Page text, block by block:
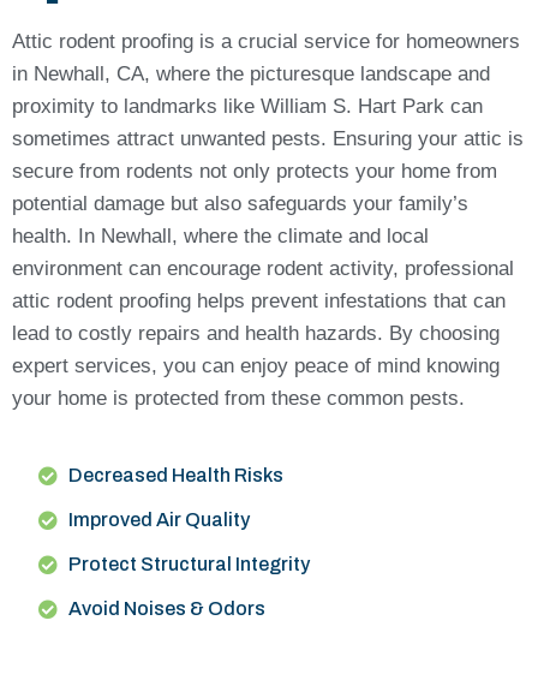
Attic rodent proofing is a crucial service for homeowners
in Newhall, CA, where the picturesque landscape and
proximity to landmarks like William S. Hart Park can
sometimes attract unwanted pests. Ensuring your attic is
secure from rodents not only protects your home from
potential damage but also safeguards your family’s
health. In Newhall, where the climate and local
environment can encourage rodent activity, professional
attic rodent proofing helps prevent infestations that can
lead to costly repairs and health hazards. By choosing
expert services, you can enjoy peace of mind knowing
your home is protected from these common pests.
Decreased Health Risks
Improved Air Quality
Protect Structural Integrity
Avoid Noises & Odors